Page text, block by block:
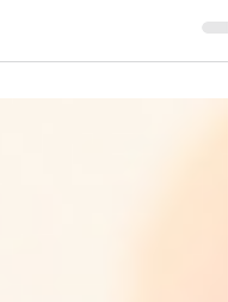
back to sport quicker, stronger